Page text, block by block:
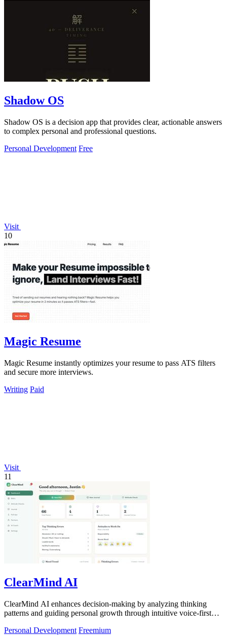
Shadow OS
Shadow OS is a decision app that provides clear, actionable answers
to complex personal and professional questions.
Personal Development Free
Visit
10
Magic Resume
Magic Resume instantly optimizes your resume to pass ATS filters
and secure more interviews.
Writing Paid
Visit
11
ClearMind AI
ClearMind AI enhances decision-making by analyzing thinking
patterns and guiding personal growth through intuitive voice-first
Personal Development Freemium